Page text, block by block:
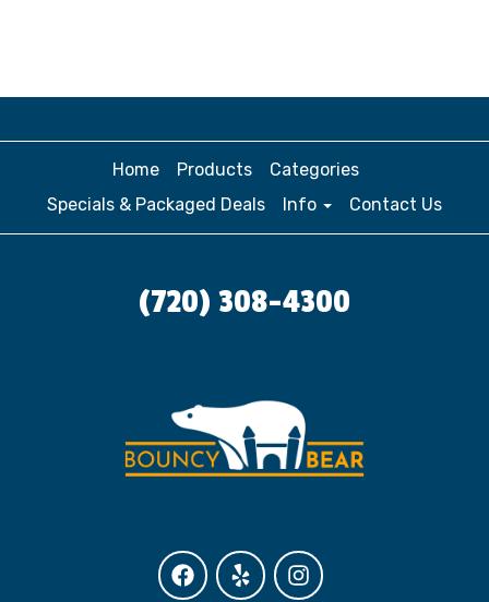
Home Products
Categories
Specials & Packaged Deals
Info Contact Us
(720) 308-4300